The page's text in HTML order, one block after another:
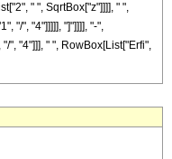
" ", SqrtBox["z"]]]], " ",
"/", "4"]]]]], "]"]]]], "-",
", "4"]]], " ", RowBox[List["Erfi",